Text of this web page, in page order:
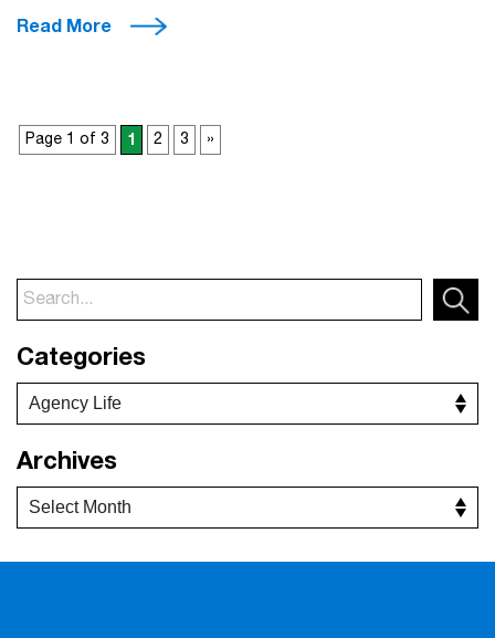
Read More
Page 1 of 3 1 2 3 »
Categories
Archives